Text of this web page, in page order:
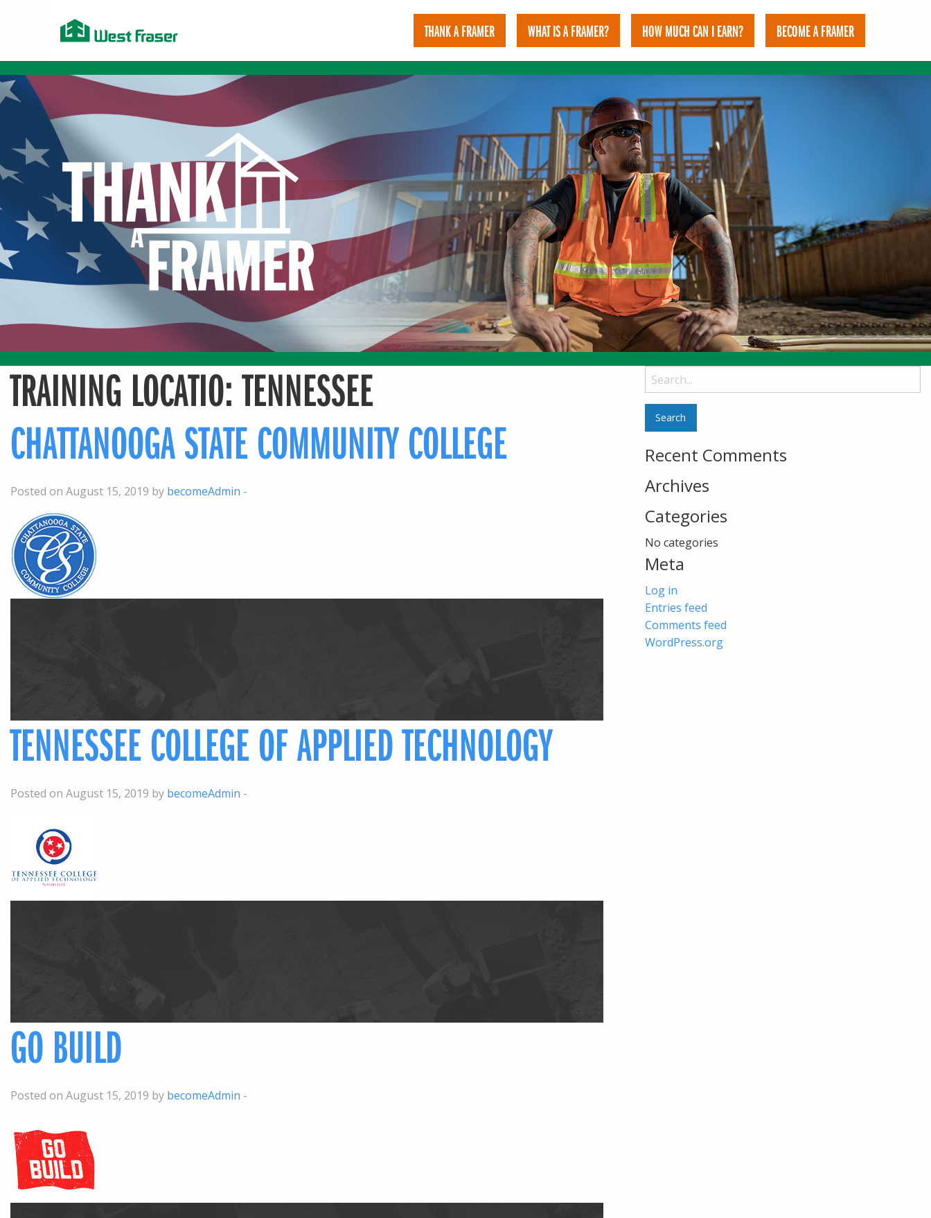
THANK A FRAMER WHAT IS A FRAMER? HOW MUCH CAN I EARN? BECOME A FRAMER
TRAINING LOCATIO:TENNESSEE
CHATTANOOGA STATE COMMUNITY COLLEGE
Posted on August 15, 2019 by becomeAdmin -
TENNESSEE COLLEGE OF APPLIED TECHNOLOGY
Posted on August 15, 2019 by becomeAdmin -
GO BUILD
Posted on August 15, 2019 by becomeAdmin -
Search
for:
Recent Comments
Archives
Categories
No categories
Meta
Log in
Entries feed
Comments feed
WordPress.org